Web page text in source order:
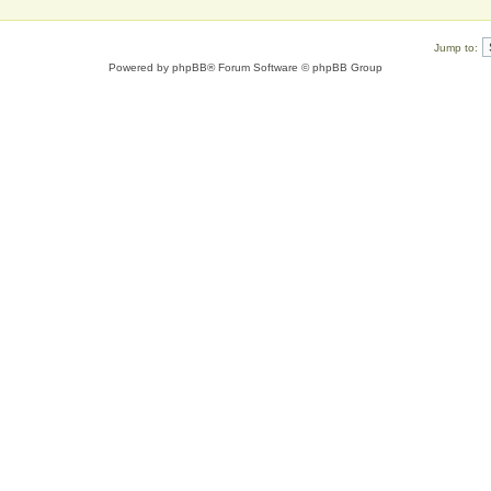
Jump to:
Powered by phpBB® Forum Software © phpBB Group